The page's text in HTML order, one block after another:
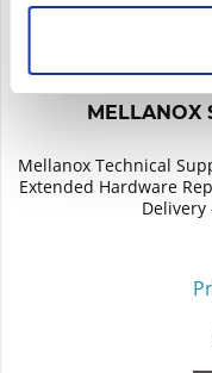
MELLANOX
Mellanox Technical
Extended Hardware
Delivery